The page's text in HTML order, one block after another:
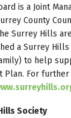
is a Joint
County
Surrey Hills
a Surrey
to help
Plan. For
Society